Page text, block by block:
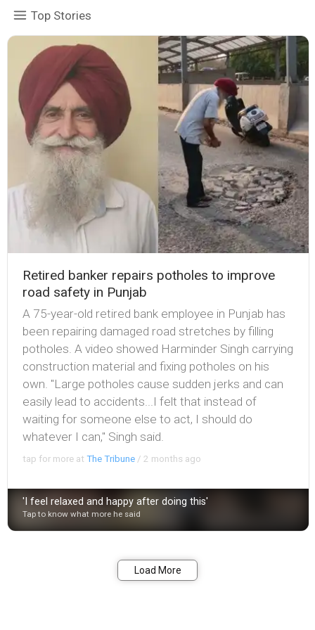
Top Stories
Retired banker repairs potholes to improve
road safety in Punjab
A 75-year-old retired bank employee in Punjab has
been repairing damaged road stretches by filling
potholes. A video showed Harminder Singh carrying
construction material and fixing potholes on his
own. "Large potholes cause sudden jerks and can
easily lead to accidents...I felt that instead of
waiting for someone else to act, I should do
whatever I can," Singh said.
tap for more atThe Tribune /2 months ago
'I feel relaxed and happy after doing this'
Tap to know what more he said
Load More